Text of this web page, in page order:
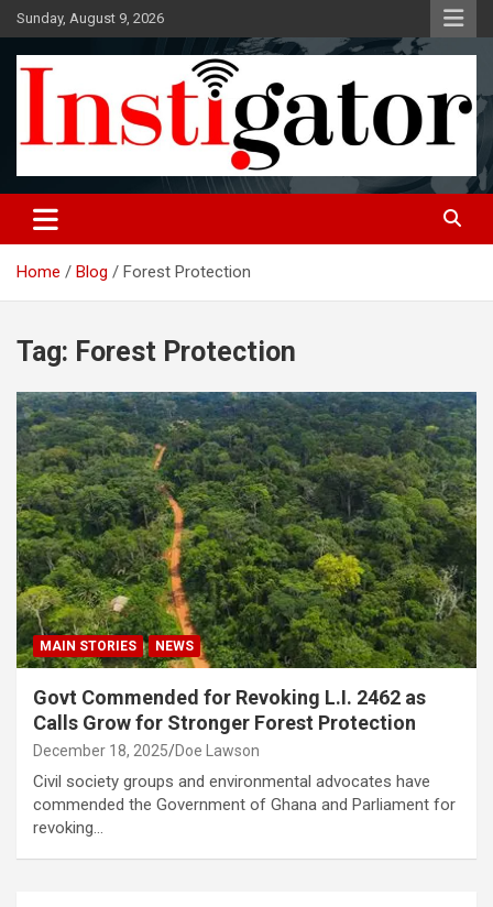
Skip
to
content
Sunday, August 9, 2026
Instigatoronline
Home Blog Forest Protection
Tag: Forest Protection
MAIN STORIES NEWS
Govt Commended for Revoking L.I. 2462 as
Calls Grow for Stronger Forest Protection
December 18, 2025 Doe Lawson
Civil society groups and environmental advocates have
commended the Government of Ghana and Parliament for
revoking…